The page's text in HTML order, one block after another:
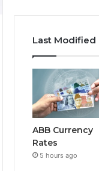
Last Modified
ABB Currency
Rates
5 hours ago